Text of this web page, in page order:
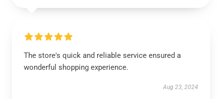
The store's quick and reliable service ensured a
wonderful shopping experience.
Aug 23, 2024